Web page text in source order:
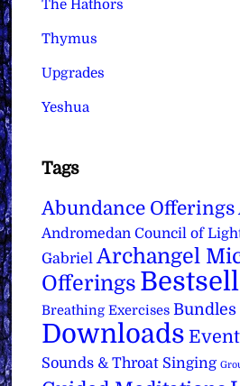
The Hathors
Thymus
Upgrades
Yeshua
Tags
Abundance Offerings
Andromedan Council of
Gabriel Archangel
Offerings
Breathing Exercises Bundles
Downloads
Sounds & Throat Singing